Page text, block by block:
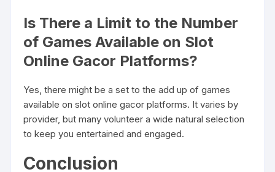
Is There a Limit to the Number
of Games Available on Slot
Online Gacor Platforms?
Yes, there might be a set to the add up of games
available on slot online gacor platforms. It varies by
provider, but many volunteer a wide natural selection
to keep you entertained and engaged.
Conclusion